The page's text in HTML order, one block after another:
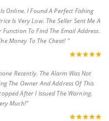
Online. I Found A Perfect Fishing
Is Very Low. The Seller Sent Me A
To Find The Email Address.
Money To The Cheat! "
Recently. The Alarm Was Not
The Owner And Address Of This
After I Issued The Warning.
Much!"